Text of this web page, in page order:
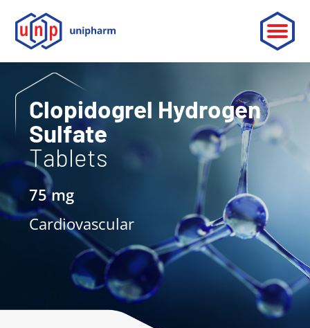
ABOUT
LEADERSHIP
PARTNERSHIP
CONTACT
OUR PRODUCTS
Clopidogrel Hydrogen
Sulfate
Tablets
75 mg
Cardiovascular